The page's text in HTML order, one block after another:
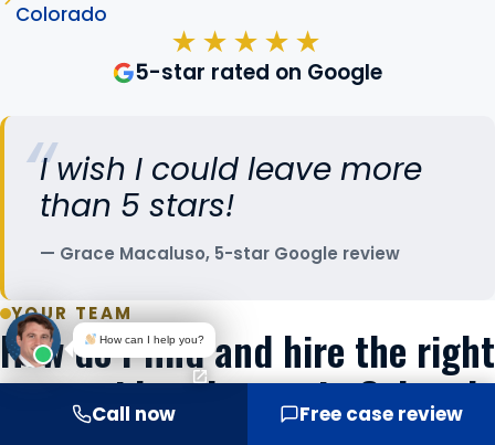
Colorado
★★★★★
5-star rated on Google
I wish I could leave more
than 5 stars!
Grace Macaluso, 5-star Google review
YOUR TEAM
How do I find and hire the right
car accident lawyer in Colorado
Call now Free case review
How can I help you?